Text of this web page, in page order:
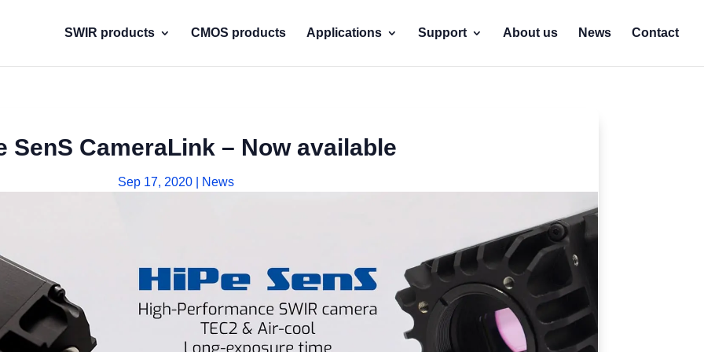
SWIR products CMOS products Applications Support About us News Contact
SenS CameraLink – Now available
Sep 17, 2020 News